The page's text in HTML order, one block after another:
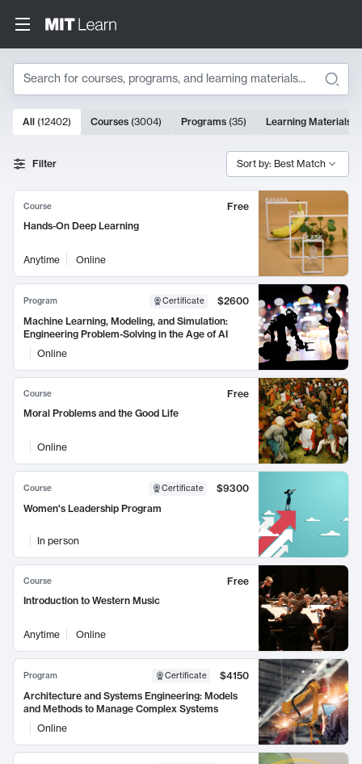
Search
Search Results
10000 results
All (12402) Courses (3004) Programs (35) Learning Materials
Filter Sort by: Best Match
Course
Free
Hands-On Deep Learning
Anytime Online
Program Certificate
$2600
Machine Learning, Modeling, and Simulation:
Engineering Problem-Solving in the Age of AI
Online
Course
Free
Moral Problems and the Good Life
Online
Course Certificate
$9300
Women's Leadership Program
In person
Course
Free
Introduction to Western Music
Anytime Online
Program Certificate
$4150
Architecture and Systems Engineering: Models
and Methods to Manage Complex Systems
Online